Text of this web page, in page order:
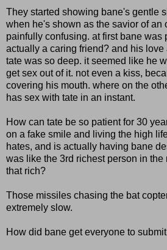
They started showing bane's gentle
when he's shown as the savior of an
painfully confusing. at first bane was
actually a caring friend? and his love
tate was so deep. it seemed like he
get sex out of it. not even a kiss,
covering his mouth. where on the
has sex with tate in an instant.
How can tate be so patient for 30
on a fake smile and living the high
hates, and is actually having bane
was like the 3rd richest person in
that rich?
Those missiles chasing the bat
extremely slow.
How did bane get everyone to